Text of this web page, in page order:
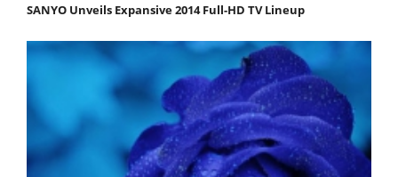
SANYO Unveils Expansive 2014 Full-HD TV Lineup